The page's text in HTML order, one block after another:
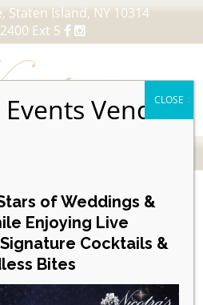
Staten Island, NY 10314
Ext 5
content
EVENTS
Vendor
of Weddings &
Enjoying Live
Cocktails &
Bites
CLOSE